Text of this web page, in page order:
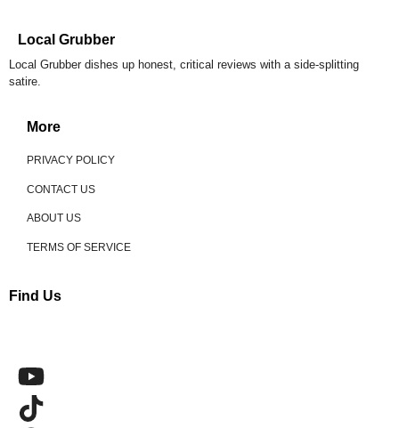
Local Grubber
Local Grubber dishes up honest, critical reviews with a side-splitting
satire.
More
PRIVACY POLICY
CONTACT US
ABOUT US
TERMS OF SERVICE
Find Us